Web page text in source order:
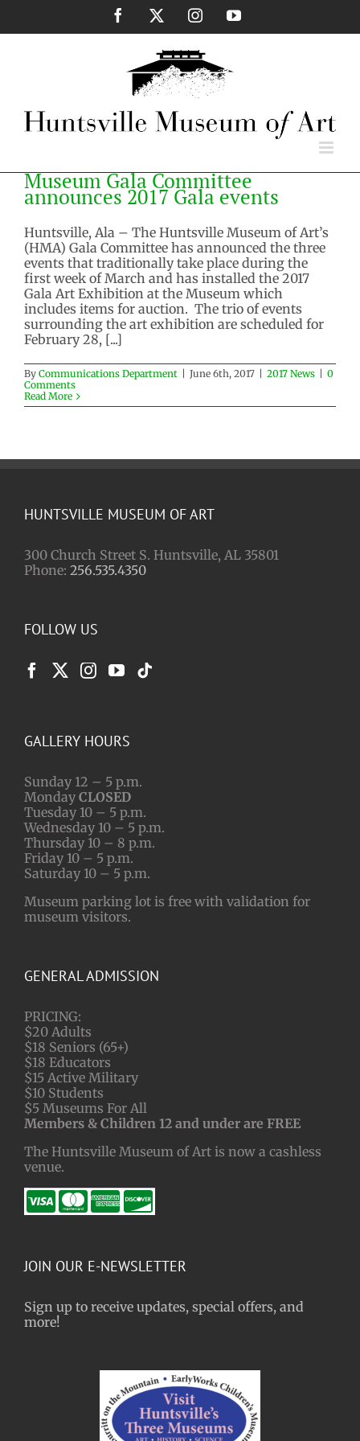
content
Facebook InstagramYouTube
Museum Gala Committee
announces 2017 Gala events
Huntsville, Ala – The Huntsville Museum of Art’s
(HMA) Gala Committee has announced the three
events that traditionally take place during the
first week of March and has installed the 2017
Gala Art Exhibition at the Museum which
includes items for auction. The trio of events
surrounding the art exhibition are scheduled for
February 28, [...]
By Communications Department June 6th, 2017 2017 News
0
Comments
Read More
HUNTSVILLE MUSEUM OF ART
300 Church Street S. Huntsville, AL 35801
Phone: 256.535.4350
FOLLOW US
GALLERY HOURS
Sunday 12 – 5 p.m.
Monday CLOSED
Tuesday 10 – 5 p.m.
Wednesday 10 – 5 p.m.
Thursday 10 – 8 p.m.
Friday 10 – 5 p.m.
Saturday 10 – 5 p.m.
Museum parking lot is free with validation for
museum visitors.
GENERAL ADMISSION
PRICING:
$20 Adults
$18 Seniors (65+)
$18 Educators
$15 Active Military
$10 Students
$5 Museums For All
Members & Children 12 and under are FREE
The Huntsville Museum of Art is now a cashless
venue.
JOIN OUR E-NEWSLETTER
Sign up to receive updates, special offers, and
more!